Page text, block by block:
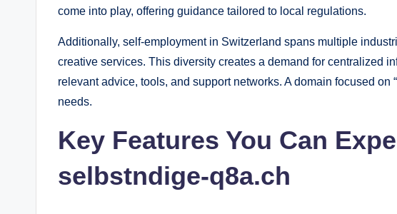
come into play, offering guidance tailored to local regulations.
Additionally, self-employment in Switzerland spans multiple
creative services. This diversity creates a demand for centralized
relevant advice, tools, and support networks. A domain focused on
needs.
Key Features You Can
selbstndige-q8a.ch